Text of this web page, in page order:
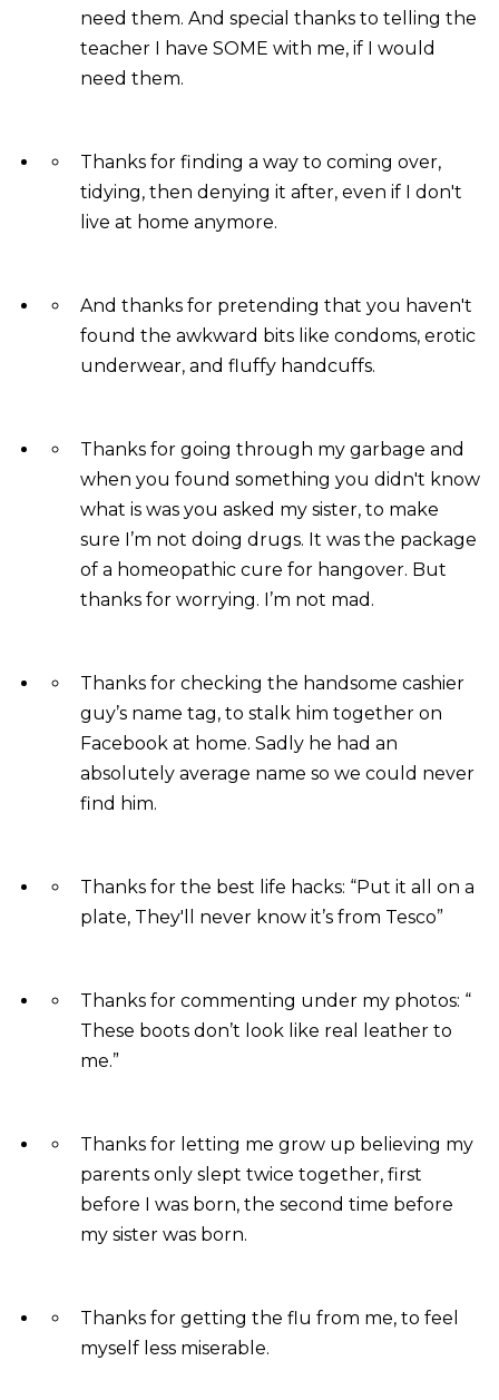
need them. And special thanks to telling the
teacher I have SOME with me, if I would
need them.
Thanks for finding a way to coming over,
tidying, then denying it after, even if I don't
live at home anymore.
And thanks for pretending that you haven't
found the awkward bits like condoms, erotic
underwear, and fluffy handcuffs.
Thanks for going through my garbage and
when you found something you didn't know
what is was you asked my sister, to make
sure I’m not doing drugs. It was the package
of a homeopathic cure for hangover. But
thanks for worrying. I’m not mad.
Thanks for checking the handsome cashier
guy’s name tag, to stalk him together on
Facebook at home. Sadly he had an
absolutely average name so we could never
find him.
Thanks for the best life hacks: “Put it all on a
plate, They'll never know it’s from Tesco”
Thanks for commenting under my photos: “
These boots don’t look like real leather to
me.”
Thanks for letting me grow up believing my
parents only slept twice together, first
before I was born, the second time before
my sister was born.
Thanks for getting the flu from me, to feel
myself less miserable.